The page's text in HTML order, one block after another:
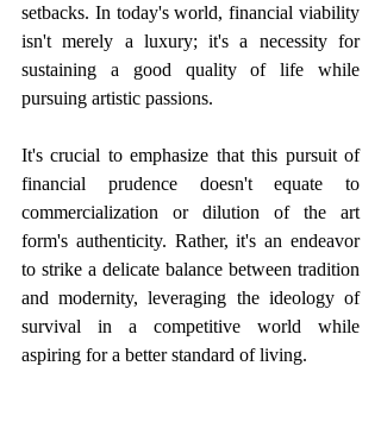
setbacks. In today's world, financial viability
isn't merely a luxury; it's a necessity for
sustaining a good quality of life while
pursuing artistic passions.
It's crucial to emphasize that this pursuit of
financial prudence doesn't equate to
commercialization or dilution of the art
form's authenticity. Rather, it's an endeavor
to strike a delicate balance between tradition
and modernity, leveraging the ideology of
survival in a competitive world while
aspiring for a better standard of living.